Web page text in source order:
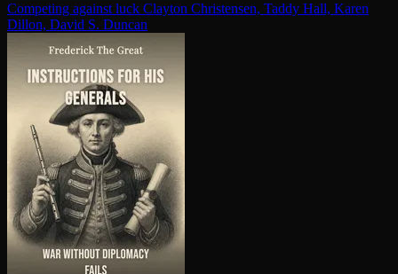
Competing against luck Clayton Christensen, Taddy Hall, Karen
Dillon, David S. Duncan